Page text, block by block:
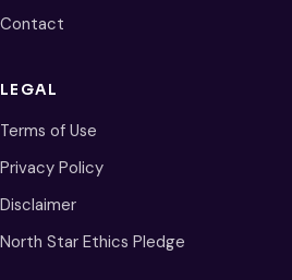
Contact
LEGAL
Terms of Use
Privacy Policy
Disclaimer
North Star Ethics Pledge